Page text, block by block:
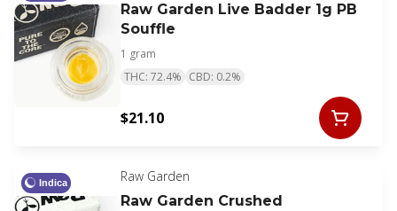
Raw Garden Live Badder 1g PB
Souffle
1 gram
THC: 72.4% CBD: 0.2%
$21.10
Indica
Raw Garden
Raw Garden Crushed